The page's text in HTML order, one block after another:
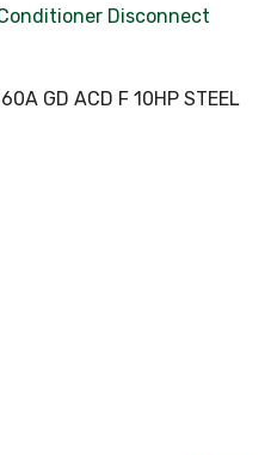
Disconnect